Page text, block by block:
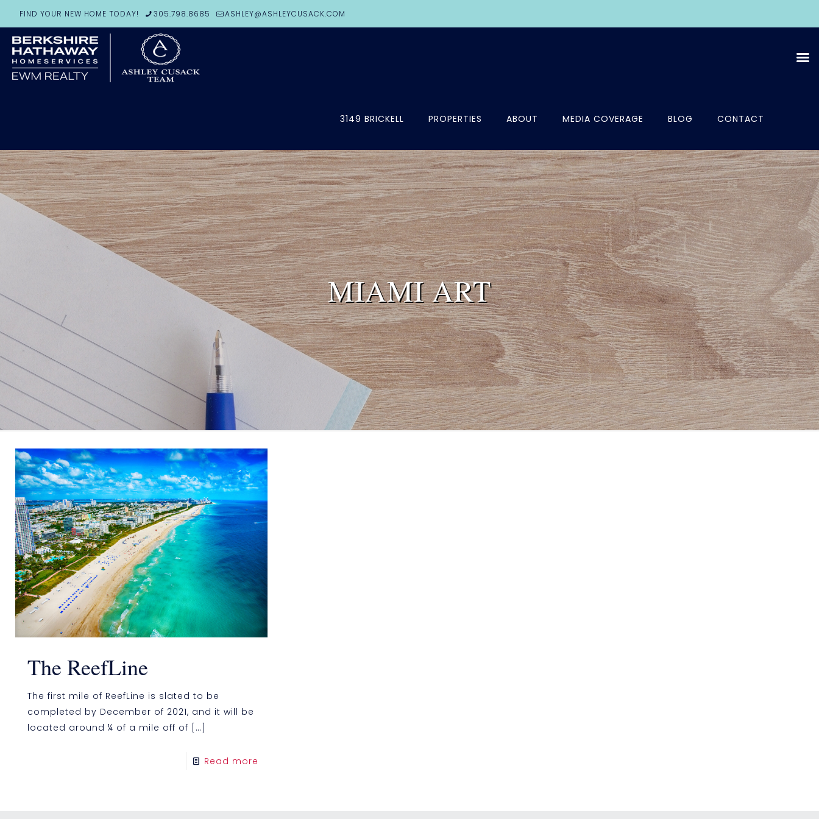
FIND YOUR NEW HOME TODAY! 305.798.8685 ASHLEY@ASHLEYCUSACK.COM
3149 BRICKELL PROPERTIES ABOUT MEDIA COVERAGE BLOG CONTACT
MIAMI ART
The ReefLine
The first mile of ReefLine is slated to be
completed by December of 2021, and it will be
located around ¼ of a mile off of […]
Read more